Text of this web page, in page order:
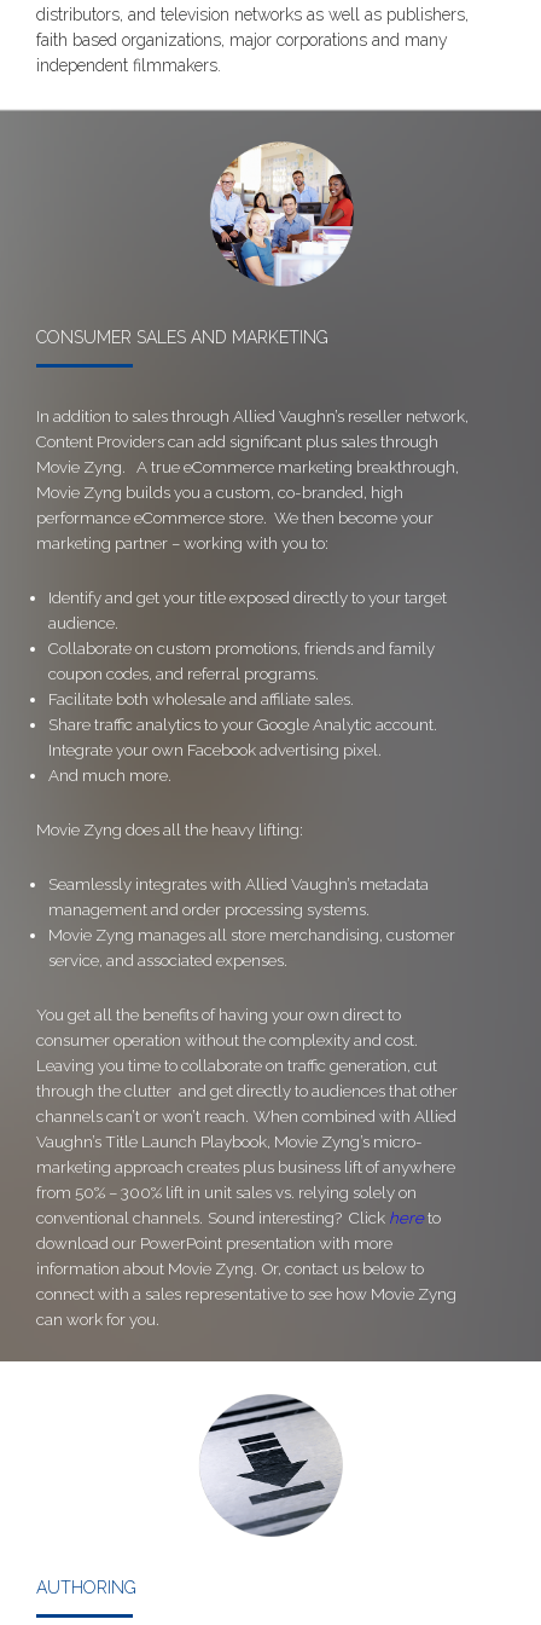
distributors, and television networks as well as publishers,
faith based organizations, major corporations and many
independent filmmakers.
CONSUMER SALES AND MARKETING
In addition to sales through Allied Vaughn’s reseller network,
Content Providers can add significant plus sales through
Movie Zyng. A true eCommerce marketing breakthrough,
Movie Zyng builds you a custom, co-branded, high
performance eCommerce store. We then become your
marketing partner – working with you to:
Identify and get your title exposed directly to your target
audience.
Collaborate on custom promotions, friends and family
coupon codes, and referral programs.
Facilitate both wholesale and affiliate sales.
Share traffic analytics to your Google Analytic account.
Integrate your own Facebook advertising pixel.
And much more.
Movie Zyng does all the heavy lifting:
Seamlessly integrates with Allied Vaughn’s metadata
management and order processing systems.
Movie Zyng manages all store merchandising, customer
service, and associated expenses.
You get all the benefits of having your own direct to
consumer operation without the complexity and cost.
Leaving you time to collaborate on traffic generation, cut
through the clutter and get directly to audiences that other
channels can’t or won’t reach. When combined with Allied
Vaughn’s Title Launch Playbook, Movie Zyng’s micro-
marketing approach creates plus business lift of anywhere
from 50% – 300% lift in unit sales vs. relying solely on
conventional channels. Sound interesting? Click hereto
download our PowerPoint presentation with more
information about Movie Zyng. Or, contact us below to
connect with a sales representative to see how Movie Zyng
can work for you.
AUTHORING